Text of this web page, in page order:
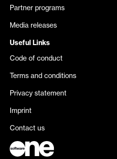
Partner programs
Media releases
Useful Links
Code of conduct
Terms and conditions
Privacy statement
Imprint
Contact us